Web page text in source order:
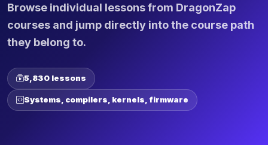
Browse individual lessons from DragonZap
courses and jump directly into the course path
they belong to.
5,830 lessons
Systems, compilers, kernels, firmware